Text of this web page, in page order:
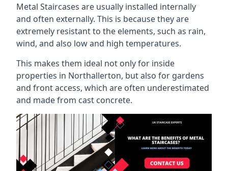
Metal Staircases are usually installed internally
and often externally. This is because they are
extremely resistant to the elements, such as rain,
wind, and also low and high temperatures.
This makes them ideal not only for inside
properties in Northallerton, but also for gardens
and front access, which are often underestimated
and made from cast concrete.